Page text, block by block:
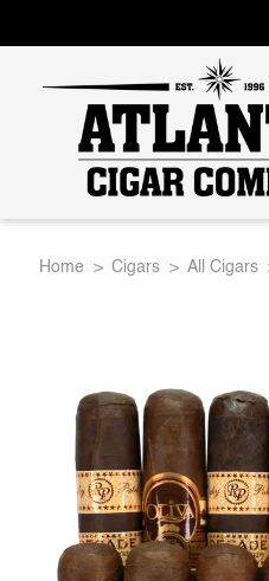
Atlantic
Company
Home Cigars All Cigars